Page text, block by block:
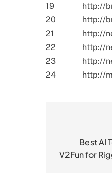
19
http://
20
http://
21
http://
22
http://
23
http://
24
http://
导
Best AI
V2Fun for